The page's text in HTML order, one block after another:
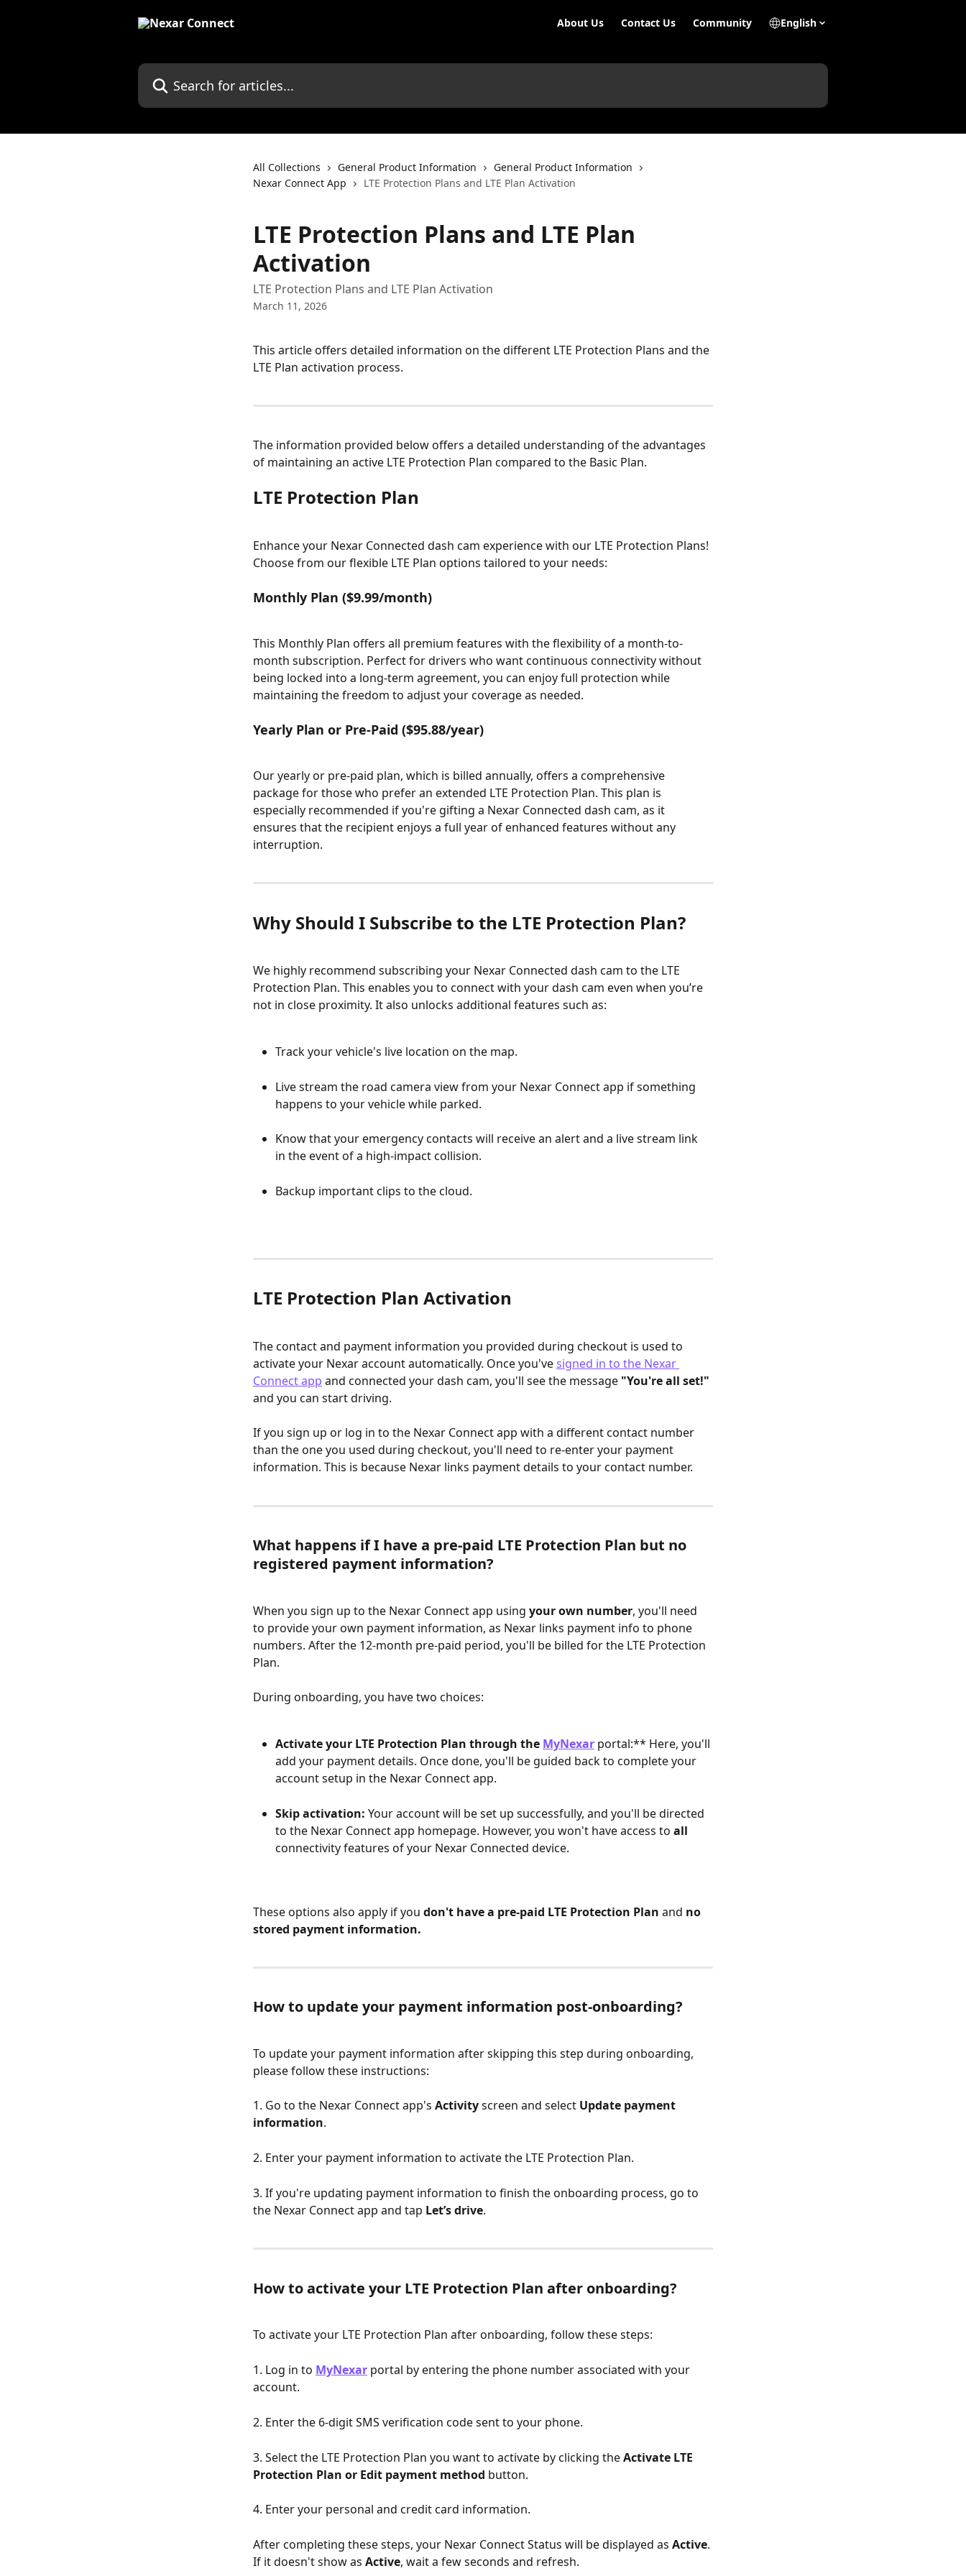
About Us Contact Us Community English
Search for articles...
All Collections General Product Information
General Product Information
Nexar Connect App
LTE Protection Plans and LTE Plan Activation
LTE Protection Plans and LTE Plan
Activation
LTE Protection Plans and LTE Plan Activation
March 11, 2026
This article offers detailed information on the different LTE Protection Plans and the
LTE Plan activation process.
The information provided below offers a detailed understanding of the advantages
of maintaining an active LTE Protection Plan compared to the Basic Plan.
LTE Protection Plan
Enhance your Nexar Connected dash cam experience with our LTE Protection Plans!
Choose from our flexible LTE Plan options tailored to your needs:
Monthly Plan ($9.99/month)
This Monthly Plan offers all premium features with the flexibility of a month-to-
month subscription. Perfect for drivers who want continuous connectivity without
being locked into a long-term agreement, you can enjoy full protection while
maintaining the freedom to adjust your coverage as needed.
Yearly Plan or Pre-Paid ($95.88/year)
Our yearly or pre-paid plan, which is billed annually, offers a comprehensive
package for those who prefer an extended LTE Protection Plan. This plan is
especially recommended if you're gifting a Nexar Connected dash cam, as it
ensures that the recipient enjoys a full year of enhanced features without any
interruption.
Why Should I Subscribe to the LTE Protection Plan?
We highly recommend subscribing your Nexar Connected dash cam to the LTE
Protection Plan. This enables you to connect with your dash cam even when you’re
not in close proximity. It also unlocks additional features such as:
Track your vehicle's live location on the map.
Live stream the road camera view from your Nexar Connect app if something
happens to your vehicle while parked.
Know that your emergency contacts will receive an alert and a live stream link
in the event of a high-impact collision.
Backup important clips to the cloud.
LTE Protection Plan Activation
The contact and payment information you provided during checkout is used to
activate your Nexar account automatically. Once you've signed in to the Nexar
Connect app and connected your dash cam, you'll see the message "You're all set!"
and you can start driving.
If you sign up or log in to the Nexar Connect app with a different contact number
than the one you used during checkout, you'll need to re-enter your payment
information. This is because Nexar links payment details to your contact number.
What happens if I have a pre-paid LTE Protection Plan but no
registered payment information?
When you sign up to the Nexar Connect app using your own number, you'll need
to provide your own payment information, as Nexar links payment info to phone
numbers. After the 12-month pre-paid period, you'll be billed for the LTE Protection
Plan.
During onboarding, you have two choices:
Activate your LTE Protection Plan through the MyNexar portal:** Here, you'll
add your payment details. Once done, you'll be guided back to complete your
account setup in the Nexar Connect app.
Skip activation: Your account will be set up successfully, and you'll be directed
to the Nexar Connect app homepage. However, you won't have access to all
connectivity features of your Nexar Connected device.
These options also apply if you don't have a pre-paid LTE Protection Plan and no
stored payment information.
How to update your payment information post-onboarding?
To update your payment information after skipping this step during onboarding,
please follow these instructions:
1. Go to the Nexar Connect app's Activity screen and select Update payment
information.
2. Enter your payment information to activate the LTE Protection Plan.
3. If you're updating payment information to finish the onboarding process, go to
the Nexar Connect app and tap Let’s drive.
How to activate your LTE Protection Plan after onboarding?
To activate your LTE Protection Plan after onboarding, follow these steps:
1. Log in to MyNexar portal by entering the phone number associated with your
account.
2. Enter the 6-digit SMS verification code sent to your phone.
3. Select the LTE Protection Plan you want to activate by clicking the Activate LTE
Protection Plan or Edit payment method button.
4. Enter your personal and credit card information.
After completing these steps, your Nexar Connect Status will be displayed as Active.
If it doesn't show as Active, wait a few seconds and refresh.